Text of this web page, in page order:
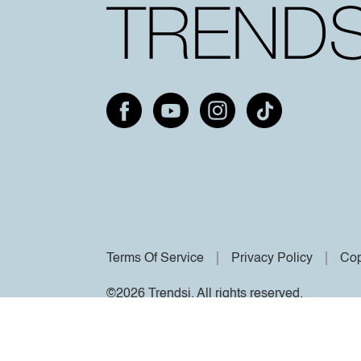
Terms Of Service Privacy Policy
©2026 Trendsi. All rights reserved.